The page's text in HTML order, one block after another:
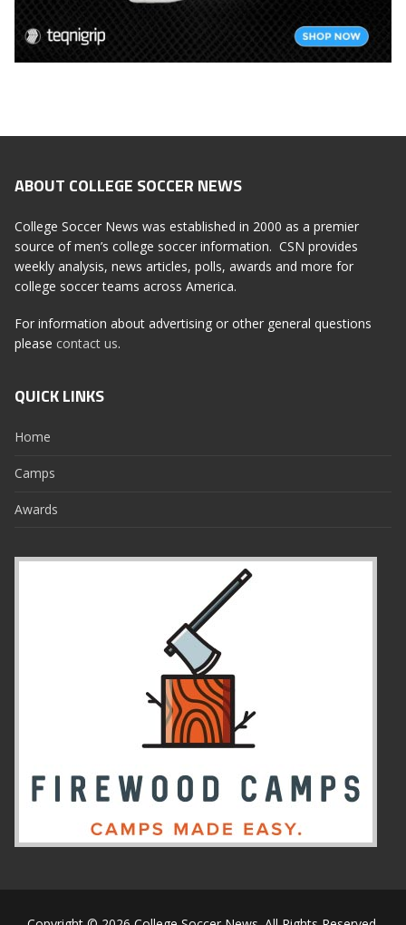
ABOUT COLLEGE SOCCER NEWS
College Soccer News was established in 2000 as a premier
source of men’s college soccer information. CSN provides
weekly analysis, news articles, polls, awards and more for
college soccer teams across America.
For information about advertising or other general questions
please contact us.
QUICK LINKS
Home
Camps
Awards